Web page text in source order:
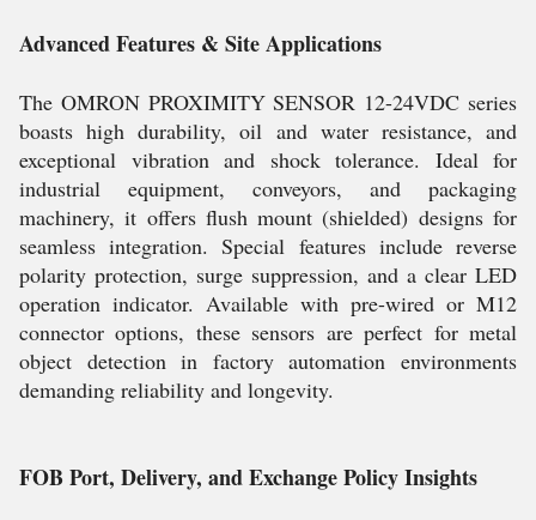
Advanced Features & Site Applications
The OMRON PROXIMITY SENSOR 12-24VDC series
boasts high durability, oil and water resistance, and
exceptional vibration and shock tolerance. Ideal for
industrial equipment, conveyors, and packaging
machinery, it offers flush mount (shielded) designs for
seamless integration. Special features include reverse
polarity protection, surge suppression, and a clear LED
operation indicator. Available with pre-wired or M12
connector options, these sensors are perfect for metal
object detection in factory automation environments
demanding reliability and longevity.
FOB Port, Delivery, and Exchange Policy Insights